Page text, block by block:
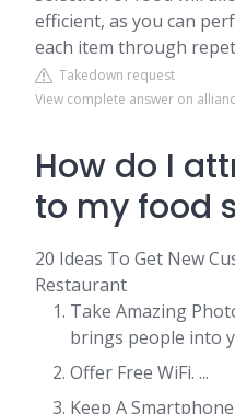
efficient, as you can
each item through
Takedown request
View complete answer on
How do I
to my food
20 Ideas To Get New
Restaurant
Take Amazing
brings people into
Offer Free WiFi. ...
Keep A